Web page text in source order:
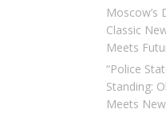
Moscow’s
Classic
Meets
“Police
Standing:
Meets